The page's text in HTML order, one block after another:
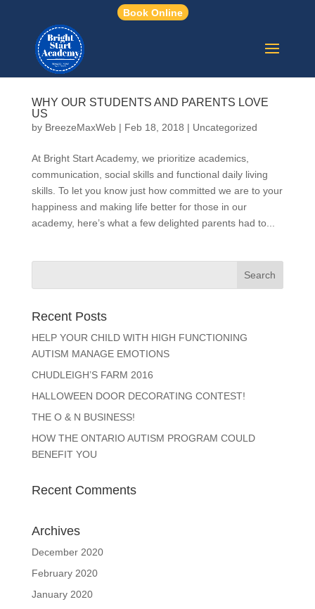
Book Online
WHY OUR STUDENTS AND PARENTS LOVE
US
by BreezeMaxWeb| Feb 18, 2018 | Uncategorized
At Bright Start Academy, we prioritize academics,
communication, social skills and functional daily living
skills. To let you know just how committed we are to your
happiness and making life better for those in our
academy, here’s what a few delighted parents had to...
Recent Posts
HELP YOUR CHILD WITH HIGH FUNCTIONING
AUTISM MANAGE EMOTIONS
CHUDLEIGH’S FARM 2016
HALLOWEEN DOOR DECORATING CONTEST!
THE O & N BUSINESS!
HOW THE ONTARIO AUTISM PROGRAM COULD
BENEFIT YOU
Recent Comments
Archives
December 2020
February 2020
January 2020